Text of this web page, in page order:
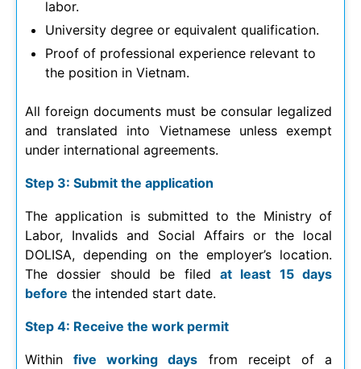
labor.
University degree or equivalent qualification.
Proof of professional experience relevant to
the position in Vietnam.
All foreign documents must be consular legalized
and translated into Vietnamese unless exempt
under international agreements.
Step 3: Submit the application
The application is submitted to the Ministry of
Labor, Invalids and Social Affairs or the local
DOLISA, depending on the employer’s location.
The dossier should be filed at least 15 days
before the intended start date.
Step 4: Receive the work permit
Withinfive working days from receipt of a